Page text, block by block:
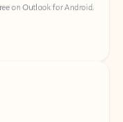
on Outlook for iOS.